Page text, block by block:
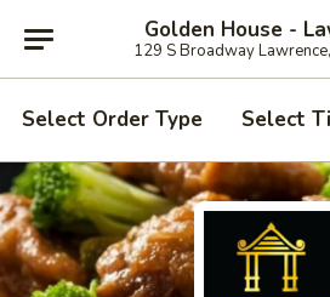
Golden House -
129 S Broadway
Select Order Type Select